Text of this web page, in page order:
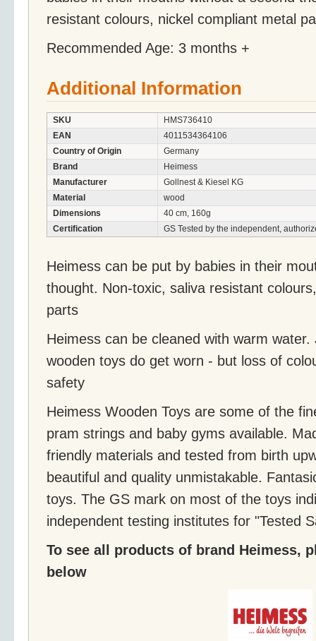
resistant colours, nickel compliant metal
Recommended Age: 3 months +
Additional Information
SKU
HMS736410
EAN
4011534364106
Country of Origin
Germany
Brand
Heimess
Manufacturer
Gollnest & Kiesel KG
Material
wood
Dimensions
40 cm, 160g
Certification
GS Tested by the independent,
Heimess can be put by babies in their
thought. Non-toxic, saliva resistant
parts
Heimess can be cleaned with warm
wooden toys do get worn - but loss of
safety
Heimess Wooden Toys are some of the
pram strings and baby gyms available.
friendly materials and tested from birth
beautiful and quality unmistakable.
toys. The GS mark on most of the toys
independent testing institutes for "Tested
To see all products of brand Heimess,
below